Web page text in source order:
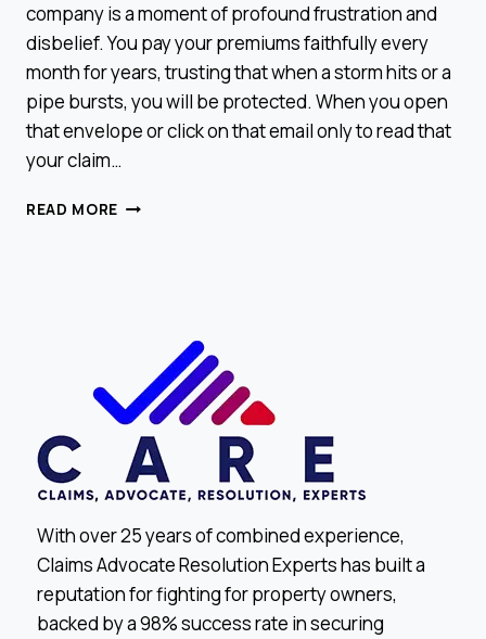
company is a moment of profound frustration and
disbelief. You pay your premiums faithfully every
month for years, trusting that when a storm hits or a
pipe bursts, you will be protected. When you open
that envelope or click on that email only to read that
your claim…
READ MORE WE
With over 25 years of combined experience,
Claims Advocate Resolution Experts has built a
reputation for fighting for property owners,
backed by a 98% success rate in securing